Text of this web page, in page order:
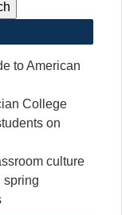
to American
College
on
culture
spring